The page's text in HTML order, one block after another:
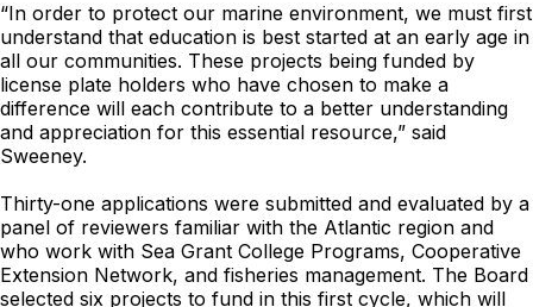
“In order to protect our marine environment, we must first
understand that education is best started at an early age in
all our communities. These projects being funded by
license plate holders who have chosen to make a
difference will each contribute to a better understanding
and appreciation for this essential resource,” said
Sweeney.
Thirty-one applications were submitted and evaluated by a
panel of reviewers familiar with the Atlantic region and
who work with Sea Grant College Programs, Cooperative
Extension Network, and fisheries management. The Board
selected six projects to fund in this first cycle, which will